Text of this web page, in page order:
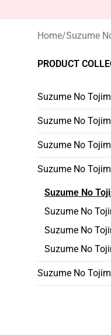
Home/Suzume
PRODUCT
Suzume No
Suzume No
Suzume No
Suzume No
Suzume No
Suzume No
Suzume No
Suzume No
Suzume No